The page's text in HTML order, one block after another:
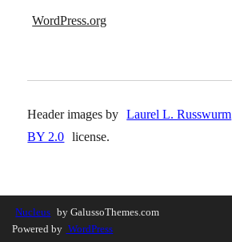
WordPress.org
Header images by Laurel L. Russwurm
BY 2.0 license.
Nucleus by GalussoThemes.com
Powered by WordPress